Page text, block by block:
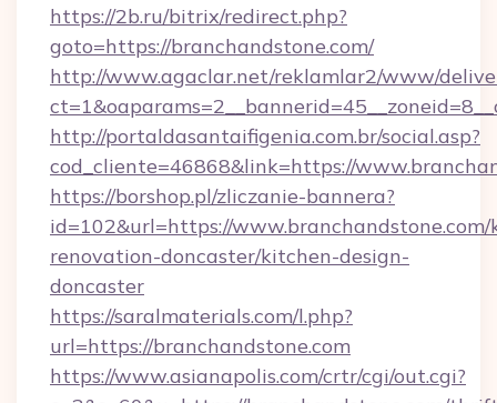
https://2b.ru/bitrix/redirect.php?
goto=https://branchandstone.com/
http://www.agaclar.net/reklamlar2/www/
http://portaldasantaifigenia.com.br/social.asp?
cod_cliente=46868&link=https://
https://borshop.pl/zliczanie-bannera?
id=102&url=https://
renovation-doncaster/kitchen-design-
doncaster
https://saralmaterials.com/l.php?
url=https://branchandstone.com
https://www.asianapolis.com/crtr/cgi/out.cgi?